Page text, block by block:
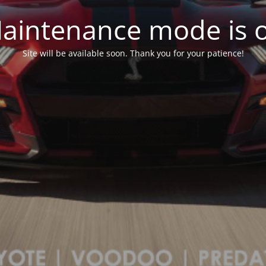
mode is
Site will be available soon. Thank you for your patience!